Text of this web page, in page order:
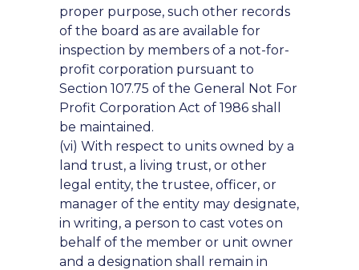
proper purpose, such other records
of the board as are available for
inspection by members of a not-for-
profit corporation pursuant to
Section 107.75 of the General Not For
Profit Corporation Act of 1986 shall
be maintained.
(vi) With respect to units owned by a
land trust, a living trust, or other
legal entity, the trustee, officer, or
manager of the entity may designate,
in writing, a person to cast votes on
behalf of the member or unit owner
and a designation shall remain in